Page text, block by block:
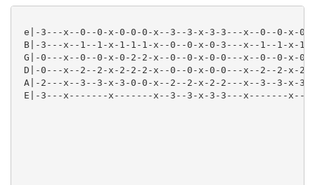
e|-3---x--0--0-x-0-0-0-x--3--3-x-3-3---x--0--0-x-0-
B|-3---x--1--1-x-1-1-1-x--0--0-x-0-3---x--1--1-x-1-
G|-0---x--0--0-x-0-2-2-x--0--0-x-0-0---x--0--0-x-0-
D|-0---x--2--2-x-2-2-2-x--0--0-x-0-0---x--2--2-x-2-
A|-2---x--3--3-x-3-0-0-x--2--2-x-2-2---x--3--3-x-3-
E|-3---x-------x-------x--3--3-x-3-3---x-------